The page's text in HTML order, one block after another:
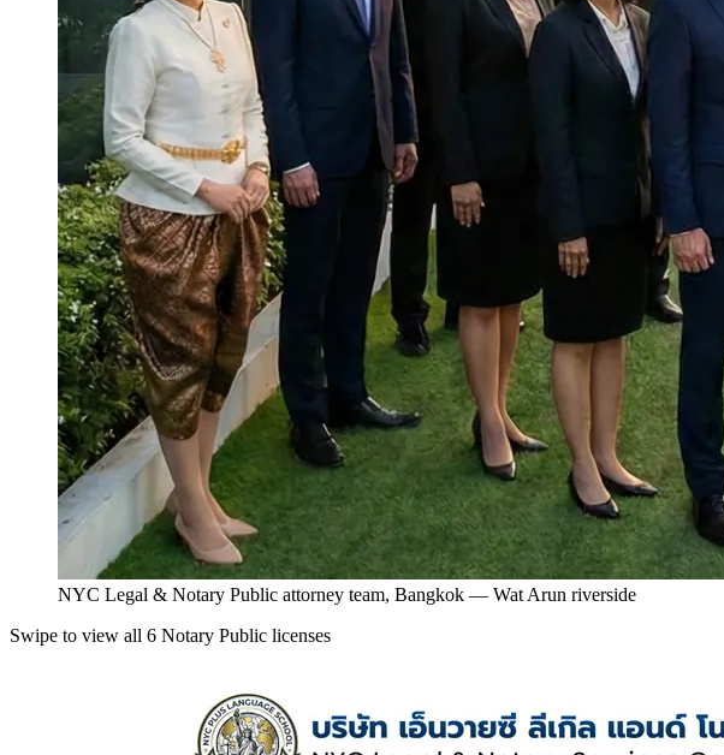
NYC Legal & Notary Public attorney team, Bangkok — Wat Arun riverside
Swipe to view all 6 Notary Public licenses